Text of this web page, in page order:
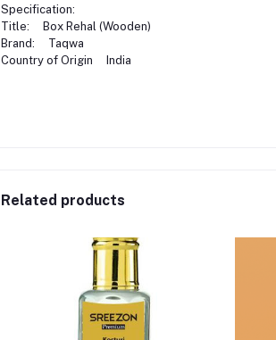
Specification:
Title: Box Rehal (Wooden)
Brand: Taqwa
Country of Origin India
Related products